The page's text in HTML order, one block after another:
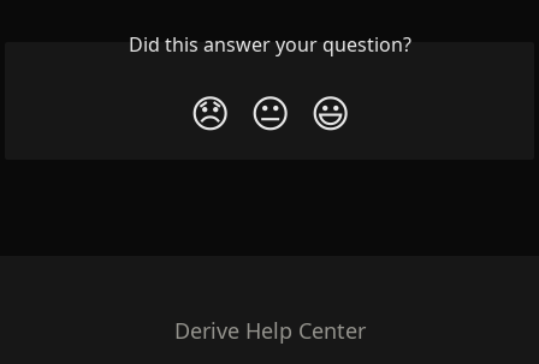
Did this answer your question?
😞 😐 😃
Derive Help Center